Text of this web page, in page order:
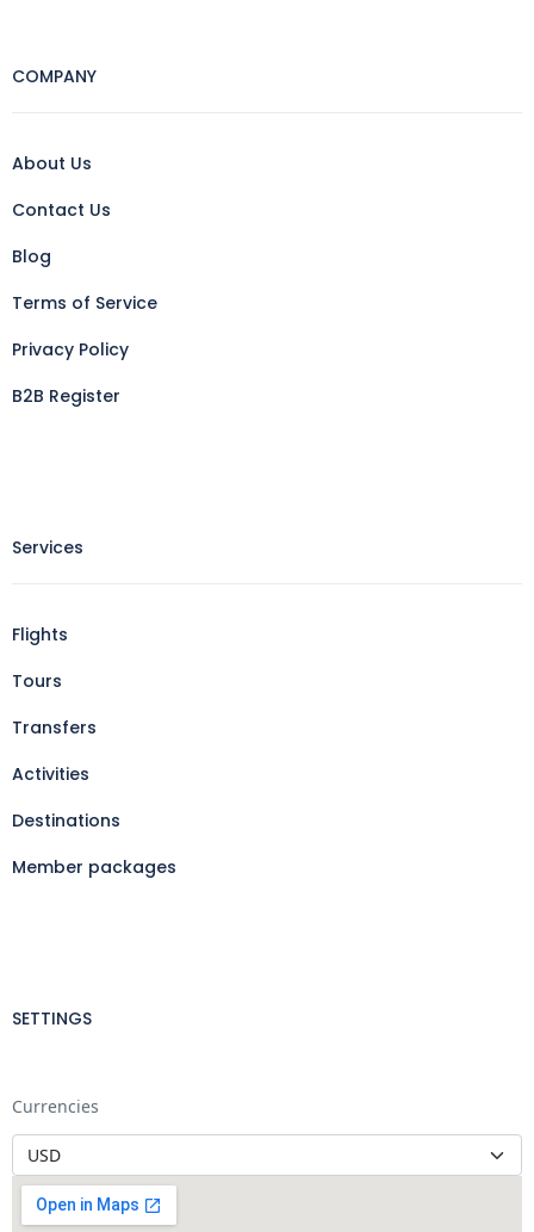
COMPANY
About Us
Contact Us
Blog
Terms of Service
Privacy Policy
B2B Register
Services
Flights
Tours
Transfers
Activities
Destinations
Member packages
SETTINGS
Currencies